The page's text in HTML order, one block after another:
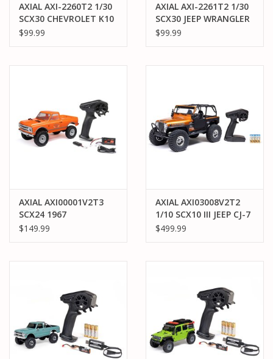
AXIAL AXI-2260T2 1/30
SCX30 CHEVROLET K10
4X4 RTR BRUSHED
INCLUDED), BLACK
$99.99
AXIAL AXI-2261T2 1/30
SCX30 JEEP WRANGLER
JLU 4X4 RTR BRUSHED
INCLUDED), WHITE
$99.99
AXIAL AXI00001V2T3
SCX24 1967
CHEVROLET C10 4WD
$149.99
AXIAL AXI03008V2T2
1/10 SCX10 III JEEP CJ-7
4X4 RTR BRUSHED
$499.99